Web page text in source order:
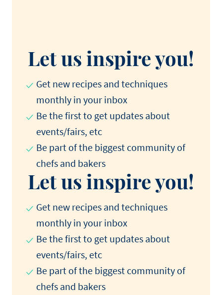
Let us inspire you!
Get new recipes and techniques
monthly in your inbox
Be the first to get updates about
events/fairs, etc
Be part of the biggest community of
chefs and bakers
Let us inspire you!
Get new recipes and techniques
monthly in your inbox
Be the first to get updates about
events/fairs, etc
Be part of the biggest community of
chefs and bakers